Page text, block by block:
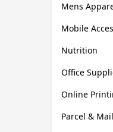
Mens
Mobile
Nutrition
Office
Online
Parcel &